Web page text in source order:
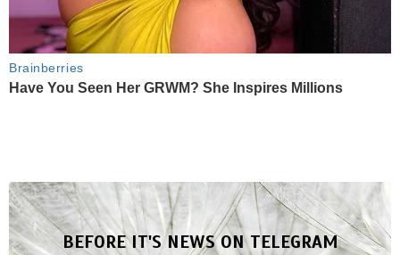
Brainberries
Have You Seen Her GRWM? She Inspires Millions
BEFORE IT'S NEWS ON TELEGRAM